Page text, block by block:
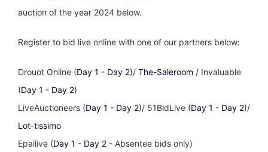
auction of the year 2024 below.
Register to bid live online with one of our partners below:
Drouot Online (Day 1 - Day 2)/ The-Saleroom / Invaluable
(Day 1 - Day 2)
LiveAuctioneers (Day 1 - Day 2)/ 51BidLive (Day 1 - Day 2)/
Lot-tissimo
Epailive (Day 1 - Day 2 - Absentee bids only)